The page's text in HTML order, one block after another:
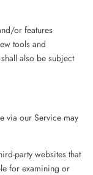
or features
tools and
also be subject
via our Service may
party websites that
for examining or